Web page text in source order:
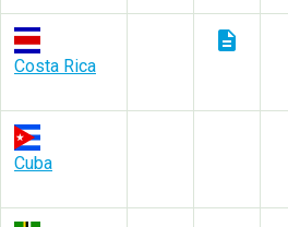
Costa Rica
description
Cuba